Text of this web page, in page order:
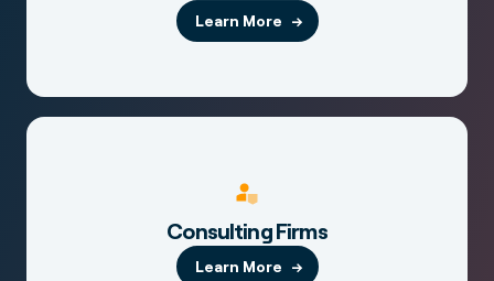
Learn More
Consulting Firms
Learn More